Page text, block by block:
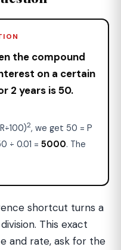
the compound
on a certain
2 years is ₹50.
2, we get 50 = P
÷ 0.01 = ₹5000. The
shortcut turns a
This exact
and rate, ask for the